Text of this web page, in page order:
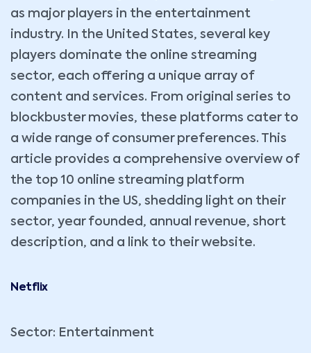
as major players in the entertainment
industry. In the United States, several key
players dominate the online streaming
sector, each offering a unique array of
content and services. From original series to
blockbuster movies, these platforms cater to
a wide range of consumer preferences. This
article provides a comprehensive overview of
the top 10 online streaming platform
companies in the US, shedding light on their
sector, year founded, annual revenue, short
description, and a link to their website.
Netflix
Sector: Entertainment